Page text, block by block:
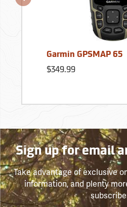
Garmin GPSMAP 65
$349.99
Sign up for email
Take advantage of exclusive
information, and plenty